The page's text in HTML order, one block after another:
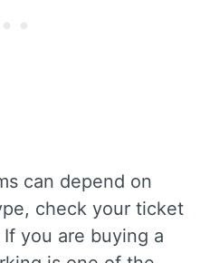
can depend on
check your ticket
you are buying a